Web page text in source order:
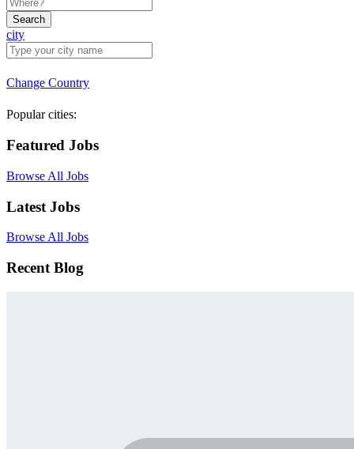
Search
city
Change Country
Popular cities:
Featured Jobs
Browse All Jobs
Latest Jobs
Browse All Jobs
Recent Blog